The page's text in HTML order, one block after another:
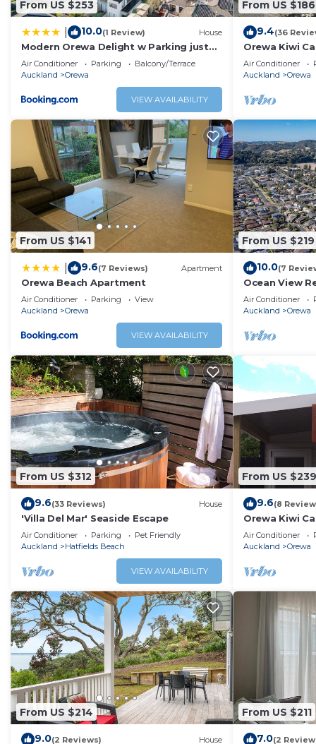
From US $253
10.0(1 Review) House
Modern Orewa Delight w Parking just
Steps to Beach
Air Conditioner Parking
Balcony/Terrace
Auckland
Orewa
VIEW AVAILABILITY
From US $186
9.4(36
Orewa Kiwi
Air Conditioner
Auckland
Orewa
From US $141
9.6(7 Reviews) Apartment
Orewa Beach Apartment
Air Conditioner Parking
View
Auckland
Orewa
VIEW AVAILABILITY
From US $219
10.0(7
Ocean View
Air Conditioner
Auckland
Orewa
From US $312
9.6(33 Reviews) House
'Villa Del Mar' Seaside Escape
Air Conditioner Parking
Pet Friendly
Auckland
Hatfields Beach
VIEW AVAILABILITY
From US $239
9.6(8
Orewa Kiwi
Air Conditioner
Auckland
Orewa
From US $214
9.0(2 Reviews) House
From US $211
7.0(2